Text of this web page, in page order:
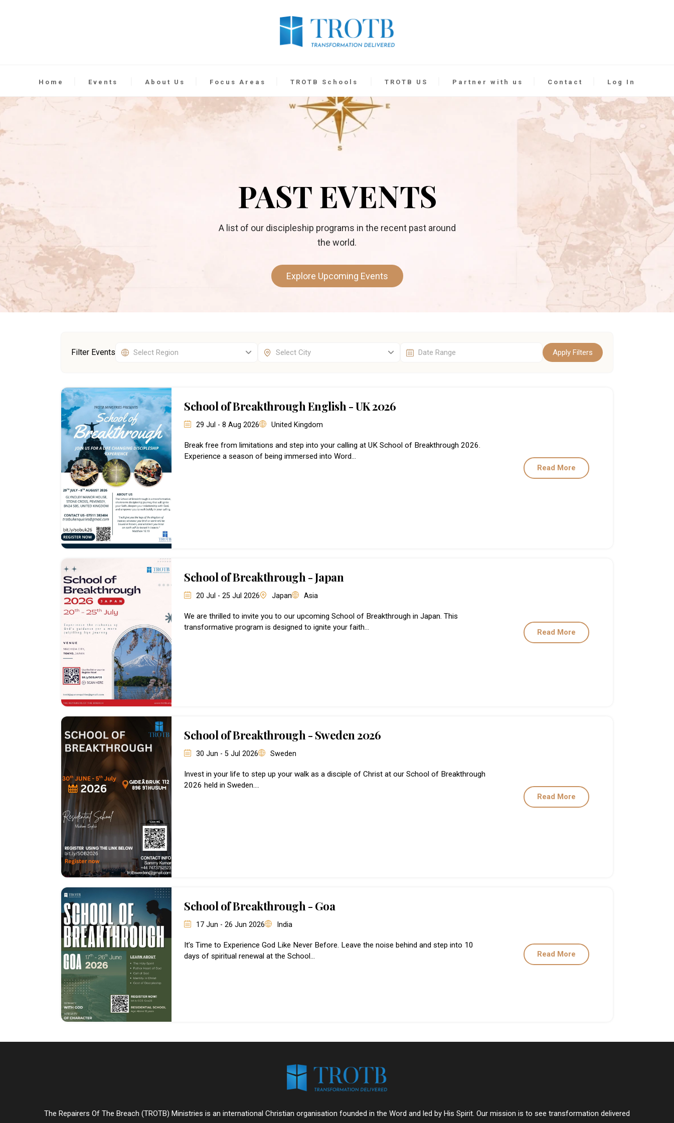
Home Events About Us Focus Areas TROTB Schools TROTB US Partner with us Contact Log In
PAST EVENTS
A list of our discipleship programs in the recent past around
the world.
Explore Upcoming Events
Filter Events Apply Filters
School of Breakthrough English - UK 2026
29 Jul - 8 Aug 2026 United Kingdom
Break free from limitations and step into your calling at UK School of Breakthrough 2026.
Experience a season of being immersed into Word…
Read More
School of Breakthrough - Japan
20 Jul - 25 Jul 2026 Japan Asia
We are thrilled to invite you to our upcoming School of Breakthrough in Japan. This
transformative program is designed to ignite your faith…
Read More
School of Breakthrough - Sweden 2026
30 Jun - 5 Jul 2026 Sweden
Invest in your life to step up your walk as a disciple of Christ at our School of Breakthrough
2026 held in Sweden.…
Read More
School of Breakthrough - Goa
17 Jun - 26 Jun 2026 India
It’s Time to Experience God Like Never Before. Leave the noise behind and step into 10
days of spiritual renewal at the School…
Read More
The Repairers Of The Breach (TROTB) Ministries is an international Christian organisation founded in the Word and led by His Spirit. Our mission is to see transformation delivered